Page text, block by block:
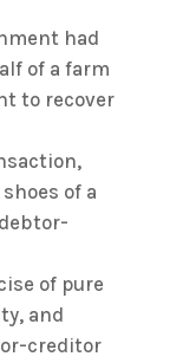
had
of a farm
to recover
of a
of pure
and
creditor